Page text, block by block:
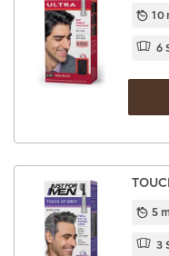
10
6
5
3